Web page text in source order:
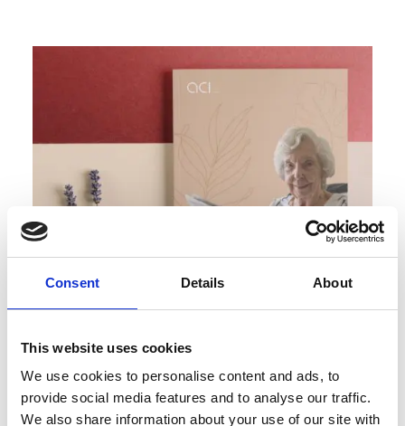
Consent Details About
This website uses cookies
We use cookies to personalise content and ads, to
provide social media features and to analyse our traffic.
We also share information about your use of our site with
Request a Brochure